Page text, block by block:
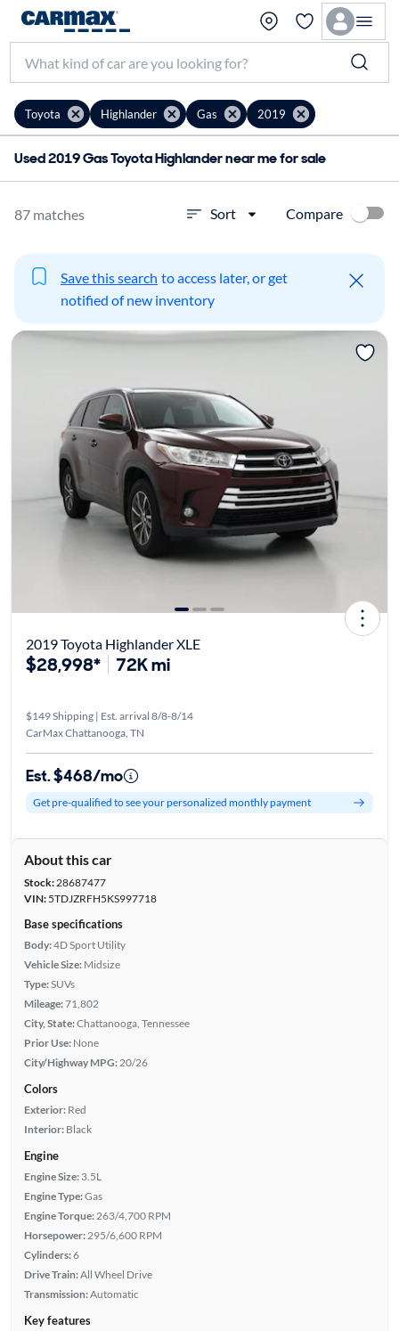
Toyota Highlander Gas 2019
Used 2019 Gas Toyota Highlander near me for sale
87 matches Sort Compare
Save this search to access later, or get
notified of new inventory
2019 Toyota Highlander XLE
$28,998* 72K mi
$149 Shipping | Est. arrival 8/8-8/14
CarMax Chattanooga, TN
Est. $468/mo
Get pre-qualified to see your personalized monthly payment
About this car
Stock:28687477
VIN:5TDJZRFH5KS997718
Base specifications
Body:4D Sport Utility
Vehicle Size: Midsize
Type:SUVs
Mileage:71,802
City, State:Chattanooga, Tennessee
Prior Use: None
City/Highway MPG: 20/26
Colors
Exterior: Red
Interior: Black
Engine
Engine Size: 3.5L
Engine Type:Gas
Engine Torque: 263/4,700 RPM
Horsepower: 295/6,600 RPM
Cylinders:6
Drive Train:All Wheel Drive
Transmission:Automatic
Key features